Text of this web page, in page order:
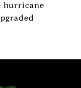
hurricane